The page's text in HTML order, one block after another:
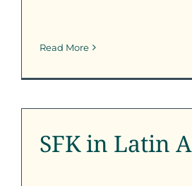
Read More
SFK in Latin
SFK in Latin